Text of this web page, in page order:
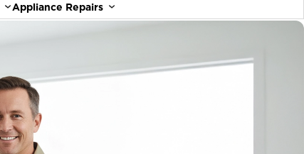
Appliance Repairs